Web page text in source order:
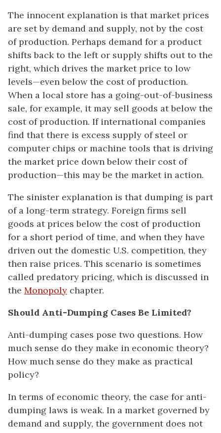
The innocent explanation is that market prices
are set by demand and supply, not by the cost
of production. Perhaps demand for a product
shifts back to the left or supply shifts out to the
right, which drives the market price to low
levels—even below the cost of production.
When a local store has a going-out-of-business
sale, for example, it may sell goods at below the
cost of production. If international companies
find that there is excess supply of steel or
computer chips or machine tools that is driving
the market price down below their cost of
production—this may be the market in action.
The sinister explanation is that dumping is part
of a long-term strategy. Foreign firms sell
goods at prices below the cost of production
for a short period of time, and when they have
driven out the domestic U.S. competition, they
then raise prices. This scenario is sometimes
called predatory pricing, which is discussed in
the Monopoly chapter.
Should Anti-Dumping Cases Be Limited?
Anti-dumping cases pose two questions. How
much sense do they make in economic theory?
How much sense do they make as practical
policy?
In terms of economic theory, the case for anti-
dumping laws is weak. In a market governed by
demand and supply, the government does not